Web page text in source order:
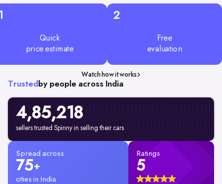
Quick
price estimate
2
Free
evaluation
Watch how it works
Trusted by people across India
4,85,218
sellers trusted Spinny in selling their cars
Spread across
75+
cities in India
Ratings
5